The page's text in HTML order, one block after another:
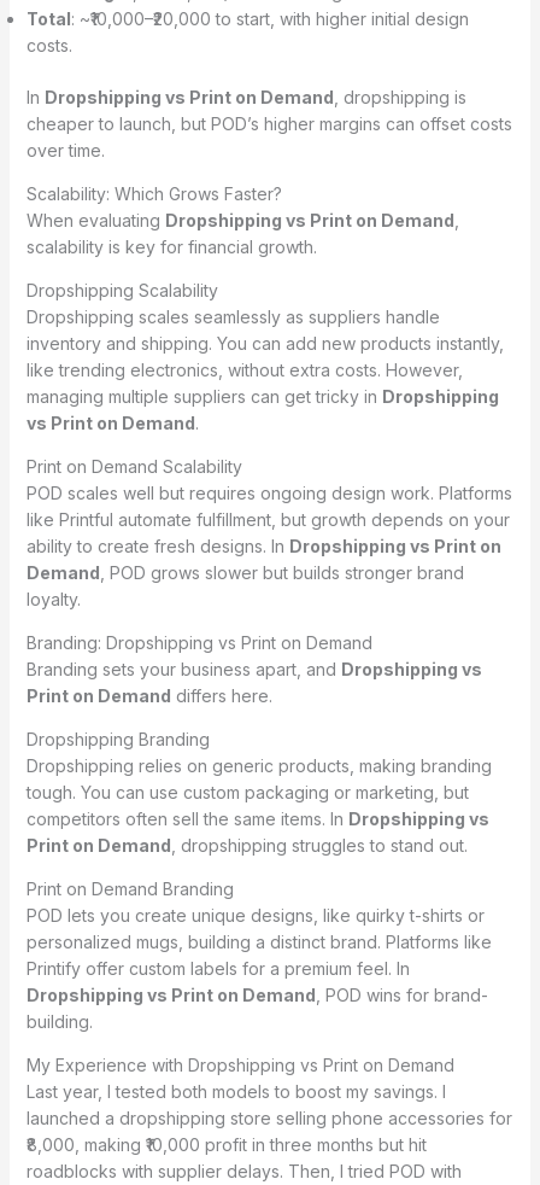
Total: ~₹10,000–₹20,000 to start, with higher initial design
costs.
In Dropshipping vs Print on Demand , dropshipping is
cheaper to launch, but POD’s higher margins can offset costs
over time.
Scalability: Which Grows Faster?
When evaluating Dropshipping vs Print on Demand
scalability is key for financial growth.
Dropshipping Scalability
Dropshipping scales seamlessly as suppliers handle
inventory and shipping. You can add new products instantly,
like trending electronics, without extra costs. However,
managing multiple suppliers can get tricky in Dropshipping
vs Print on Demand.
Print on Demand Scalability
POD scales well but requires ongoing design work. Platforms
like Printful automate fulfillment, but growth depends on your
ability to create fresh designs. In Dropshipping vs Print on
Demand , POD grows slower but builds stronger brand
loyalty.
Branding: Dropshipping vs Print on Demand
Branding sets your business apart, and Dropshipping vs
Print on Demand differs here.
Dropshipping Branding
Dropshipping relies on generic products, making branding
tough. You can use custom packaging or marketing, but
competitors often sell the same items. In Dropshipping vs
Print on Demand , dropshipping struggles to stand out.
Print on Demand Branding
POD lets you create unique designs, like quirky t-shirts or
personalized mugs, building a distinct brand. Platforms like
Printify offer custom labels for a premium feel. In
Dropshipping vs Print on Demand , POD wins for brand-
building.
My Experience with Dropshipping vs Print on Demand
Last year, I tested both models to boost my savings. I
launched a dropshipping store selling phone accessories for
₹8,000, making ₹10,000 profit in three months but hit
roadblocks with supplier delays. Then, I tried POD with